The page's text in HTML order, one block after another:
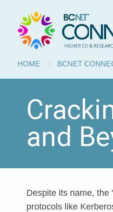
BCNET
Connect
HOME BCNET
and
Despite its name, the
protocols like